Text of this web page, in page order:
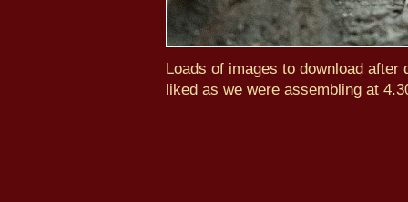
Loads of images to download
liked as we were assembling at